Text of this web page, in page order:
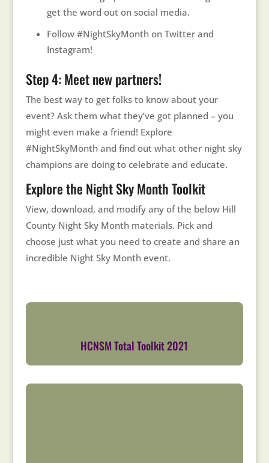
get the word out on social media.
Follow #NightSkyMonth on Twitter and
Instagram!
Step 4: Meet new partners!
The best way to get folks to know about your
event? Ask them what they’ve got planned – you
might even make a friend! Explore
#NightSkyMonth and find out what other night sky
champions are doing to celebrate and educate.
Explore the Night Sky Month Toolkit
View, download, and modify any of the below Hill
County Night Sky Month materials. Pick and
choose just what you need to create and share an
incredible Night Sky Month event.
HCNSM Total Toolkit 2021